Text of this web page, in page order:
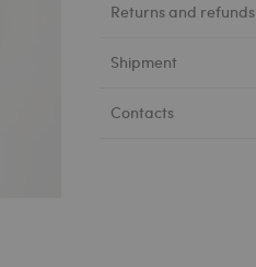
Returns and refunds
Shipment
Contacts